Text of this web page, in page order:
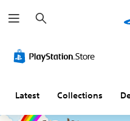
e
a
h
Latest Collections